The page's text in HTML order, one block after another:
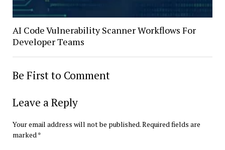
AI Code Vulnerability Scanner Workflows For
Developer Teams
Be First to Comment
Leave a Reply
Your email address will not be published.Required fields are
marked *